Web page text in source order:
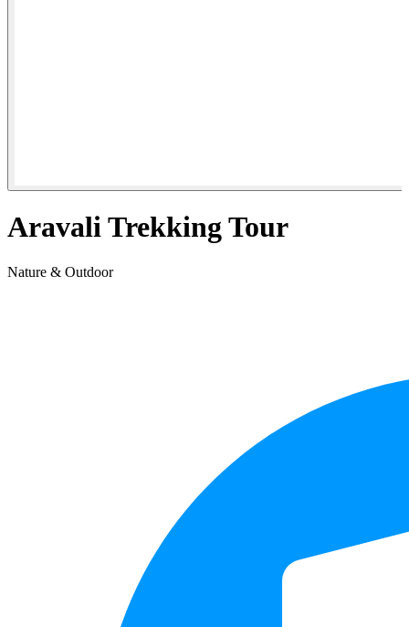
Aravali Trekking Tour
Nature & Outdoor